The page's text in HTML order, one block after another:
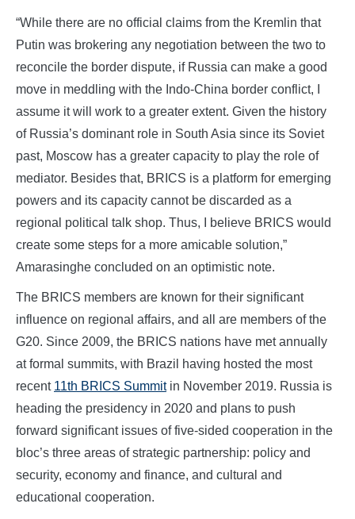
“While there are no official claims from the Kremlin that
Putin was brokering any negotiation between the two to
reconcile the border dispute, if Russia can make a good
move in meddling with the Indo-China border conflict, I
assume it will work to a greater extent. Given the history
of Russia’s dominant role in South Asia since its Soviet
past, Moscow has a greater capacity to play the role of
mediator. Besides that, BRICS is a platform for emerging
powers and its capacity cannot be discarded as a
regional political talk shop. Thus, I believe BRICS would
create some steps for a more amicable solution,”
Amarasinghe concluded on an optimistic note.
The BRICS members are known for their significant
influence on regional affairs, and all are members of the
G20. Since 2009, the BRICS nations have met annually
at formal summits, with Brazil having hosted the most
recent 11th BRICS Summitin November 2019. Russia is
heading the presidency in 2020 and plans to push
forward significant issues of five-sided cooperation in the
bloc’s three areas of strategic partnership: policy and
security, economy and finance, and cultural and
educational cooperation.